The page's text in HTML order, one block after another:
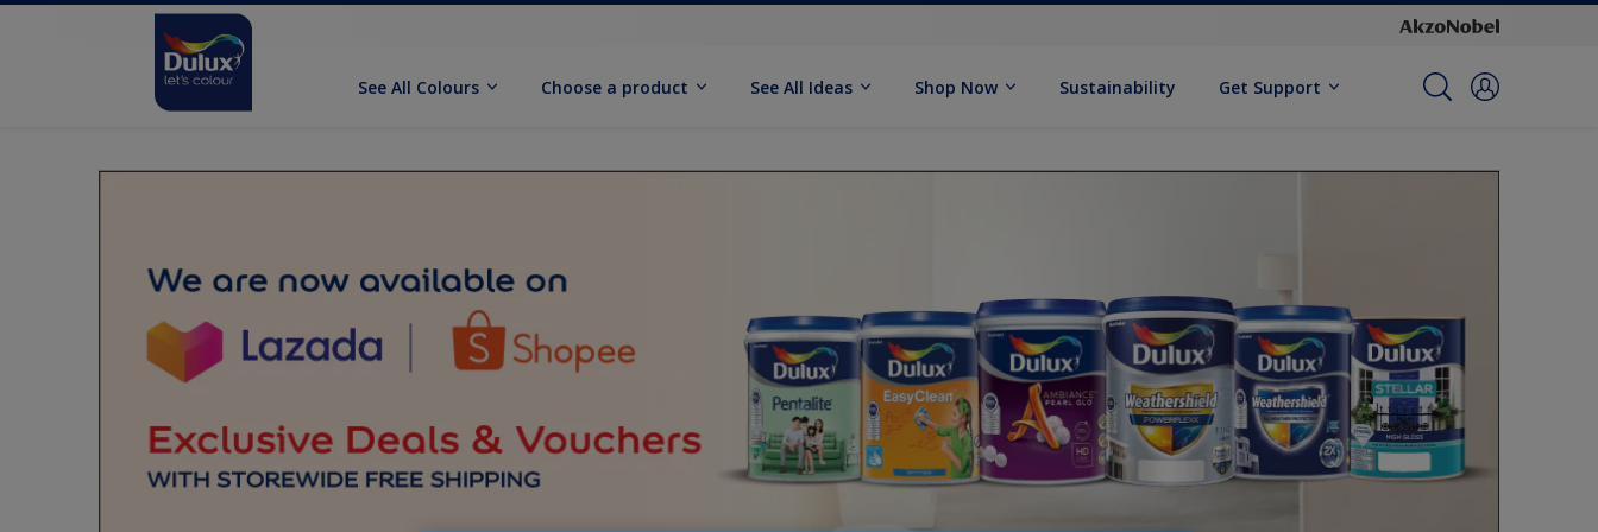
See All Colours Choose a product See All Ideas Shop Now Sustainability Get Support